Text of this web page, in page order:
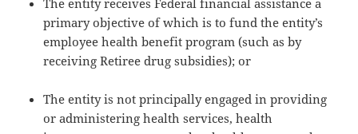
primary objective of which is to fund the entity’s
employee health benefit program (such as by
receiving Retiree drug subsidies); or
The entity is not principally engaged in providing
or administering health services, health